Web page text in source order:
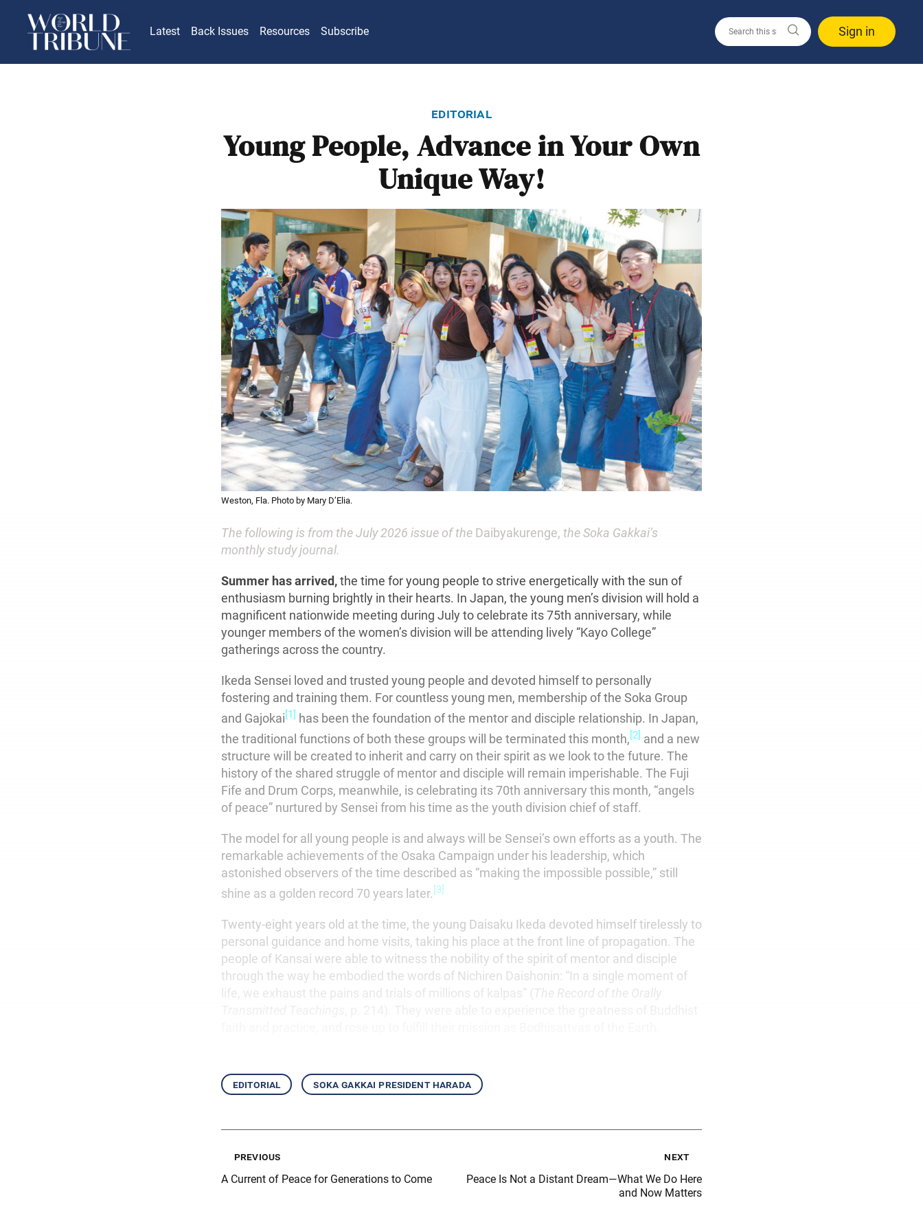
Latest Back Issues Resources Subscribe Sign in
editorial
Young People, Advance in Your Own
Unique Way!
Weston, Fla. Photo by Mary D’Elia.
The following is from the July 2026 issue of the Daibyakurenge, the Soka Gakkai’s
monthly study journal.
Summer has arrived,the time for young people to strive energetically with the sun of
enthusiasm burning brightly in their hearts. In Japan, the young men’s division will hold a
magnificent nationwide meeting during July to celebrate its 75th anniversary, while
younger members of the women’s division will be attending lively “Kayo College”
gatherings across the country.
Ikeda Sensei loved and trusted young people and devoted himself to personally
fostering and training them. For countless young men, membership of the Soka Group
and Gajokai[1] has been the foundation of the mentor and disciple relationship. In Japan,
the traditional functions of both these groups will be terminated this month,[2] and a new
structure will be created to inherit and carry on their spirit as we look to the future. The
history of the shared struggle of mentor and disciple will remain imperishable. The Fuji
Fife and Drum Corps, meanwhile, is celebrating its 70th anniversary this month, “angels
of peace” nurtured by Sensei from his time as the youth division chief of staff.
The model for all young people is and always will be Sensei’s own efforts as a youth. The
remarkable achievements of the Osaka Campaign under his leadership, which
astonished observers of the time described as “making the impossible possible,” still
shine as a golden record 70 years later. [3]
Twenty-eight years old at the time, the young Daisaku Ikeda devoted himself tirelessly to
personal guidance and home visits, taking his place at the front line of propagation. The
people of Kansai were able to witness the nobility of the spirit of mentor and disciple
through the way he embodied the words of Nichiren Daishonin: “In a single moment of
life, we exhaust the pains and trials of millions of kalpas” (The Record of the Orally
editorial soka gakkai president harada
previous
A Current of Peace for Generations to Come
next
Peace Is Not a Distant Dream—What We Do Here
and Now Matters